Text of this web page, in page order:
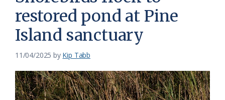
Service
of
the
Coastal
Federation
restored pond at Pine
Island sanctuary
11/04/2025 by Kip Tabb